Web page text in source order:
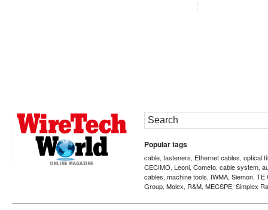
Popular tags
cable, fasteners, Ethernet cables, optical
CECIMO, Leoni, Cometo, cable system,
cables, machine tools, IWMA, Siemon, TE
Group, Molex, R&M, MECSPE, Simplex